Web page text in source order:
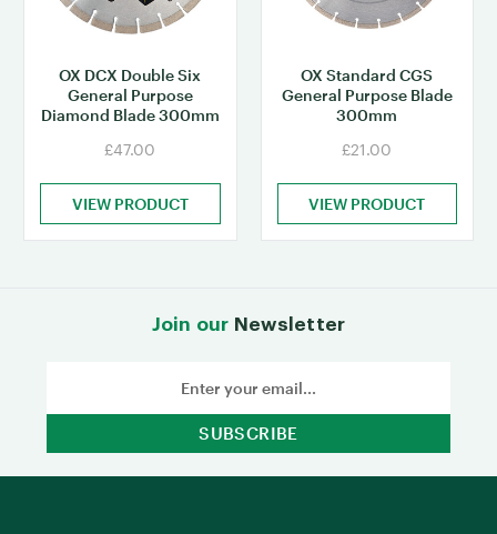
OX DCX Double Six
General Purpose
Diamond Blade 300mm
£47.00
VIEW PRODUCT
OX Standard CGS
General Purpose Blade
300mm
£21.00
VIEW PRODUCT
Join our Newsletter